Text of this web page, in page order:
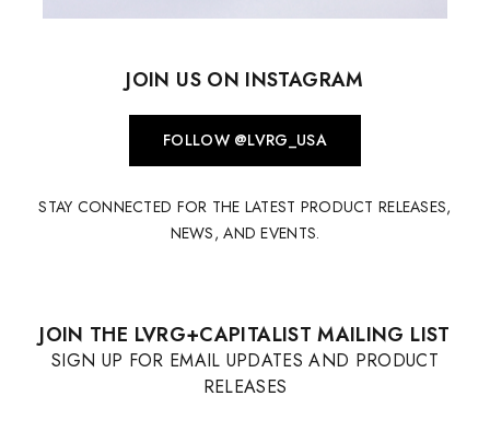
JOIN US ON INSTAGRAM
FOLLOW @LVRG_USA
STAY CONNECTED FOR THE LATEST PRODUCT RELEASES,
NEWS, AND EVENTS.
JOIN THE LVRG+CAPITALIST MAILING LIST
SIGN UP FOR EMAIL UPDATES AND PRODUCT
RELEASES